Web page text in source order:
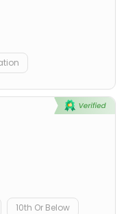
10th Or Below